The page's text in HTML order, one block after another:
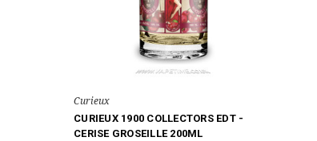
Curieux
CURIEUX 1900 COLLECTORS EDT -
CERISE GROSEILLE 200ML